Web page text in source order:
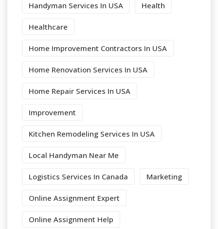
Handyman Services In USA Health
Healthcare
Home Improvement Contractors In USA
Home Renovation Services In USA
Home Repair Services In USA
Improvement
Kitchen Remodeling Services In USA
Local Handyman Near Me
Logistics Services In Canada Marketing
Online Assignment Expert
Online Assignment Help